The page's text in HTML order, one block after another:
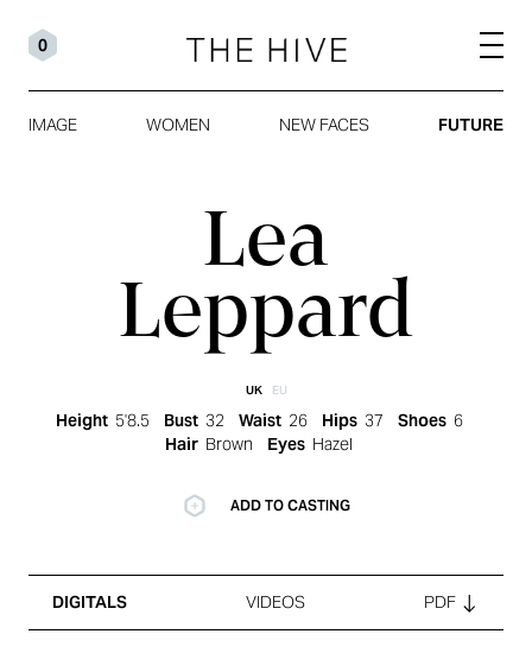
0
IMAGE WOMEN NEW FACES FUTURE
Lea
Leppard
UK EU
Height 5'8.5 Bust 32 Waist 26 Hips 37 Shoes 6
Hair Brown Eyes Hazel
ADD TO CASTING
DIGITALS VIDEOS PDF